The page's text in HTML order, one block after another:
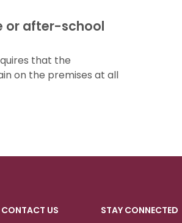
or after-school
that the
on the premises at all
CONTACT US
STAY CONNECTED